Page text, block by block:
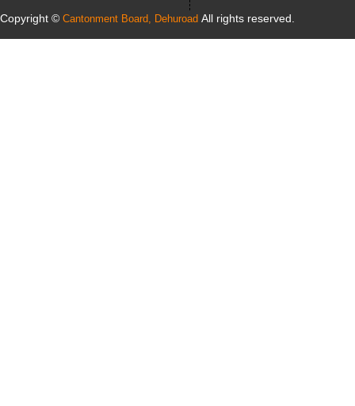
Copyright © Cantonment Board, Dehuroad All rights reserved.